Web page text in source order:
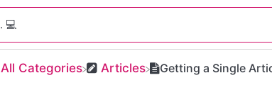
All Categories ​Articles Getting a Single